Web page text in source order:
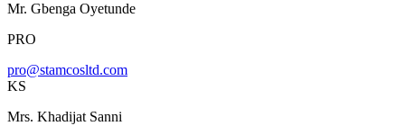
Mr. Gbenga Oyetunde
PRO
pro@stamcosltd.com
KS
Mrs. Khadijat Sanni